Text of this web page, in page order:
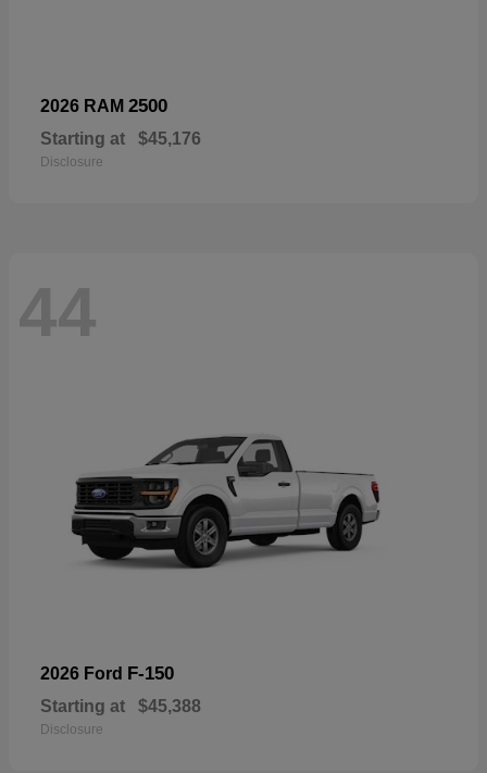
2026 RAM 2500
Starting at $45,176
Disclosure
44
2026 Ford F-150
Starting at $45,388
Disclosure